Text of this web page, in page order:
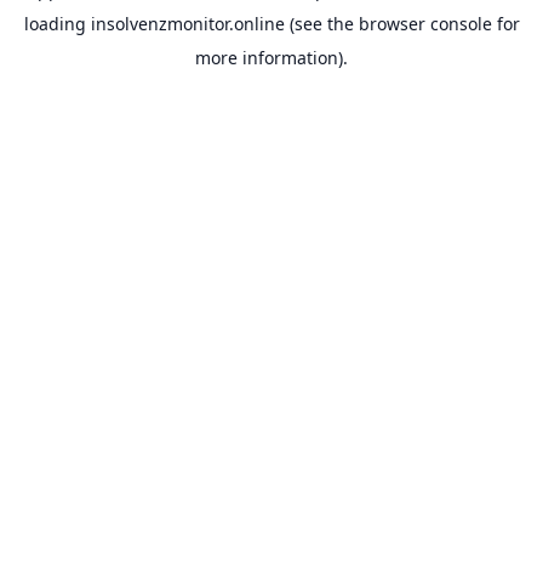
loading insolvenzmonitor.online(see the browser consolefor
more information).